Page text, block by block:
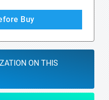
Buy
ON THIS